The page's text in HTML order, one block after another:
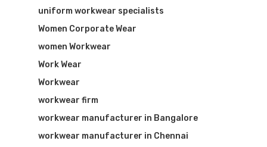
uniform workwear specialists
Women Corporate Wear
women Workwear
Work Wear
Workwear
workwear firm
workwear manufacturer in Bangalore
workwear manufacturer in Chennai